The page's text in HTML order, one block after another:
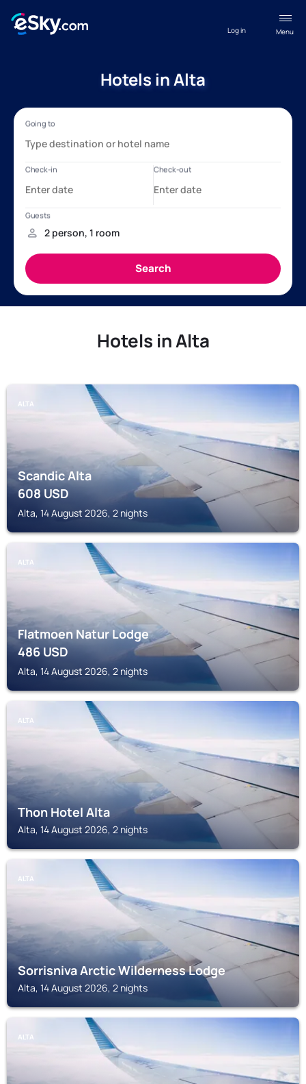
Menu
Log in
Hotels in Alta
Hotels in Alta
ALTA
Scandic Alta
608USD
Alta, 14 August 2026, 2 nights
ALTA
Flatmoen Natur Lodge
486USD
Alta, 14 August 2026, 2 nights
ALTA
Thon Hotel Alta
Alta, 14 August 2026, 2 nights
ALTA
Sorrisniva Arctic Wilderness Lodge
Alta, 14 August 2026, 2 nights
ALTA